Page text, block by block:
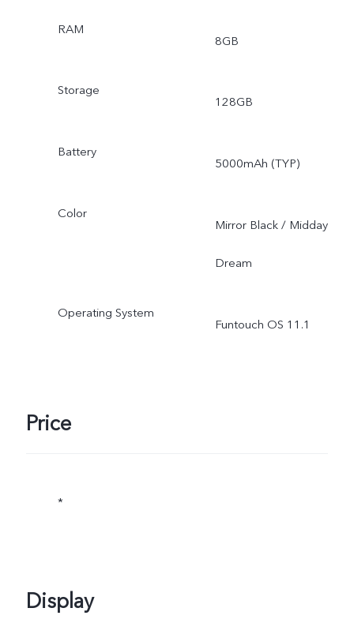
RAM
8GB
Storage
128GB
Battery
5000mAh (TYP)
Color
Mirror Black / Midday
Dream
Operating System
Funtouch OS 11.1
Price
*
Display